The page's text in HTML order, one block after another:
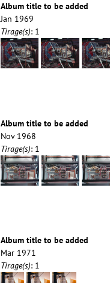
Album title to be added
Jan 1969
Tirage(s): 1
Album title to be added
Nov 1968
Tirage(s): 1
Album title to be added
Mar 1971
Tirage(s): 1